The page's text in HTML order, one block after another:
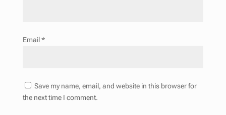
Email*
Save my name, email, and website in this browser for
the next time I comment.